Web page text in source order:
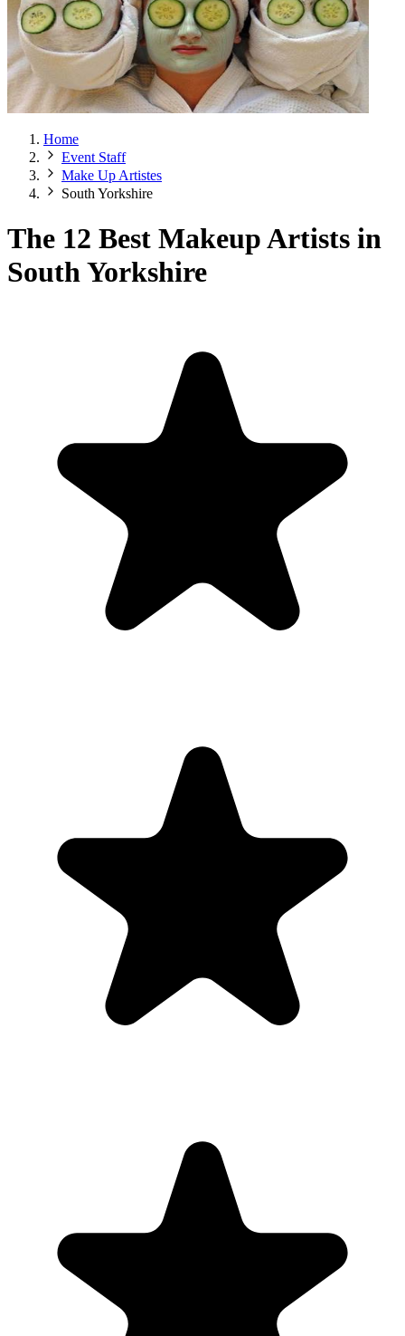
Home
Event Staff
Make Up Artistes
South Yorkshire
The 12 Best Makeup Artists in
South Yorkshire